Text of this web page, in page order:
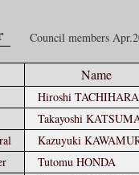
Council members
Name
Hiroshi TACHIHARA
Takayoshi
Kazuyuki
Tutomu HONDA